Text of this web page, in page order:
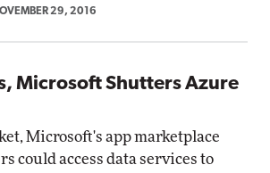
29, 2016
Microsoft Shutters Azure
Microsoft's app marketplace
could access data services to